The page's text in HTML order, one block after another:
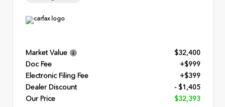
Market Value
$32,400
Doc Fee
+$999
Electronic Filing Fee
+$399
Dealer Discount
- $1,405
Our Price
$32,393